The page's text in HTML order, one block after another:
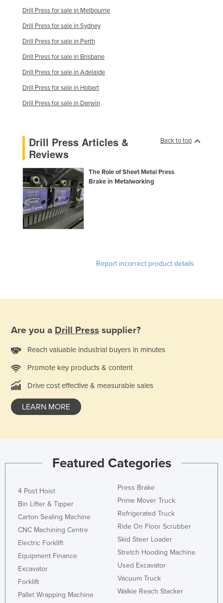
Taiwan
Tajikistan
Tanzania
Thailand
Timor-Leste
Togo
Tonga
Tunisia
Turkey
Turkmenistan
Tuvalu
Uganda
Ukraine
Uzbekistan
Venezuela
Vietnam
Drill Press for sale in Melbourne
Drill Press for sale in Sydney
Drill Press for sale in Perth
Drill Press for sale in Brisbane
Drill Press for sale in Adelaide
Drill Press for sale in Hobart
Drill Press for sale in Darwin
Back to top
Drill Press Articles &
Reviews
The Role of Sheet Metal Press
Brake in Metalworking
Report incorrect product details
Are you a Drill Press supplier?
Reach valuable industrial buyers in minutes
Promote key products & content
Drive cost effective & measurable sales
LEARN MORE
Featured Categories
4 Post Hoist
Bin Lifter & Tipper
Carton Sealing Machine
CNC Machining Centre
Electric Forklift
Equipment Finance
Excavator
Forklift
Pallet Wrapping Machine
Press Brake
Prime Mover Truck
Refrigerated Truck
Ride On Floor Scrubber
Skid Steer Loader
Stretch Hooding Machine
Used Excavator
Vacuum Truck
Walkie Reach Stacker